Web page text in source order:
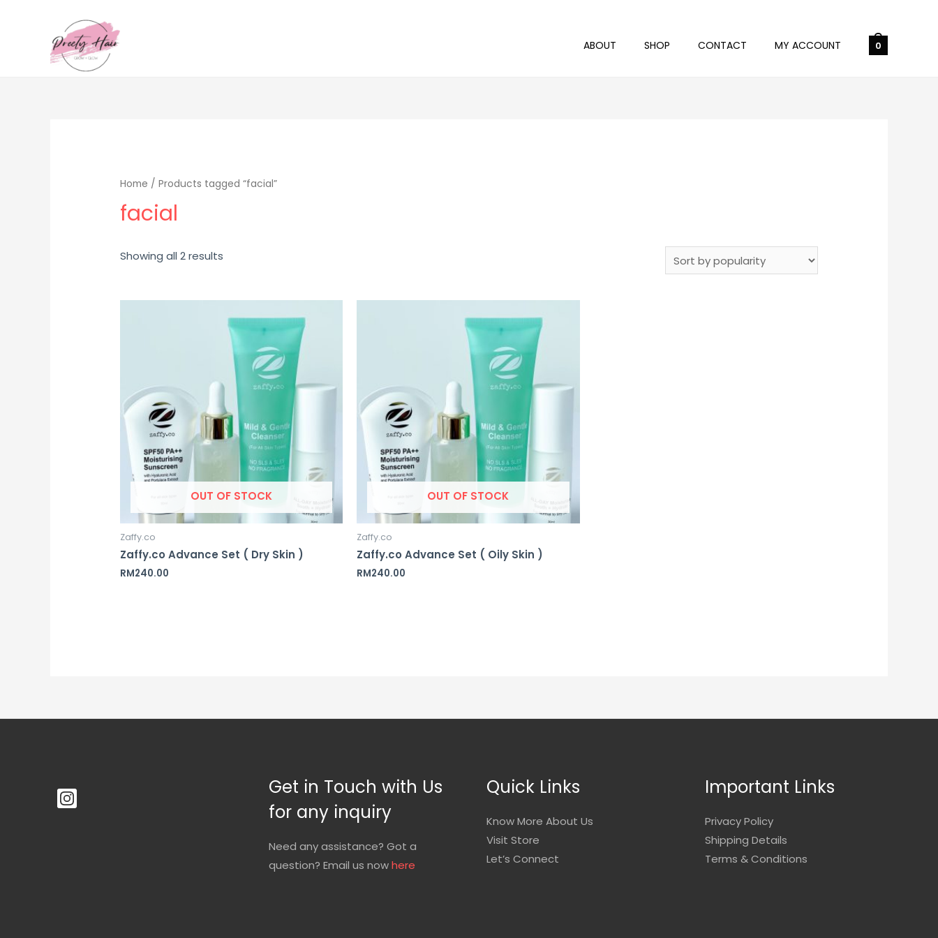
ABOUT SHOP CONTACT MY ACCOUNT 0
Home / Products tagged “facial”
facial
Showing all 2 results
OUT OF STOCK
Zaffy.co
Zaffy.co Advance Set ( Dry Skin )
RM240.00
OUT OF STOCK
Zaffy.co
Zaffy.co Advance Set ( Oily Skin )
RM240.00
Get in Touch with Us
for any inquiry
Need any assistance? Got a
question? Email us nowhere
Quick Links
Know More About Us
Visit Store
Let’s Connect
Important Links
Privacy Policy
Shipping Details
Terms & Conditions